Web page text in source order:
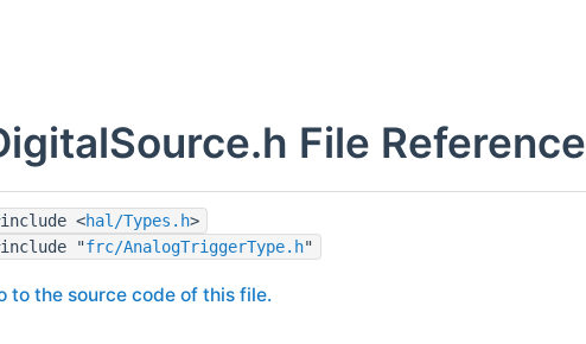
File Reference
<hal/Types.h>
"frc/AnalogTriggerType.h"
to the source code of this file.